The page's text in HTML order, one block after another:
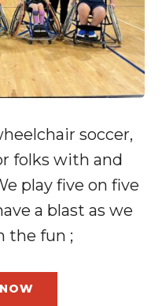
soccer,
folks with and
play five on five
a blast as we
the fun ;